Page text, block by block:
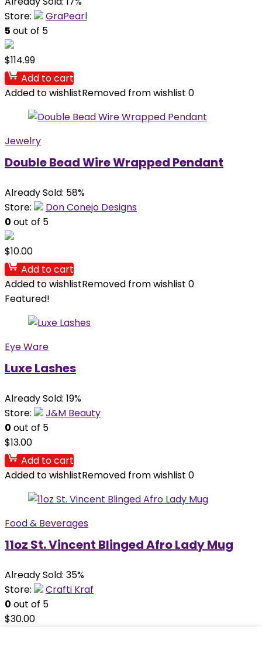
Store:
GraPearl
5 out of 5
$114.99
Add to cart
Added to wishlistRemoved from wishlist 0
Jewelry
Double Bead Wire Wrapped Pendant
Already Sold: 58%
Store:
Don Conejo Designs
0 out of 5
$10.00
Add to cart
Added to wishlistRemoved from wishlist 0
Featured!
Eye Ware
Luxe Lashes
Already Sold: 19%
Store:
J&M Beauty
0 out of 5
$13.00
Add to cart
Added to wishlistRemoved from wishlist 0
Food & Beverages
11oz St. Vincent Blinged Afro Lady Mug
Already Sold: 35%
Store:
Crafti Kraf
0 out of 5
$30.00